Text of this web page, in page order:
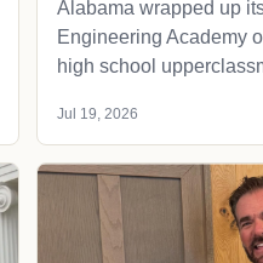
Alabama wrapped up
Engineering Academy
high school
Jul 19, 2026